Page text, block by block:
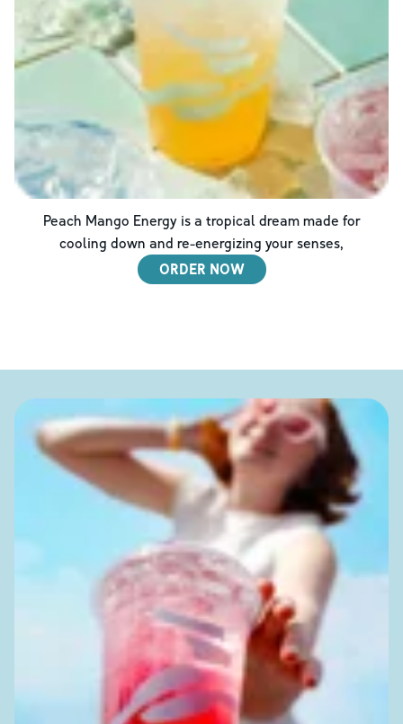
Peach Mango Energy is a tropical dream made for
cooling down and re-energizing your senses,
ORDER NOW